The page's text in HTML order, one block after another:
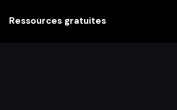
Ressources gratuites